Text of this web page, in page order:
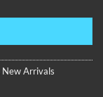
New Arrivals